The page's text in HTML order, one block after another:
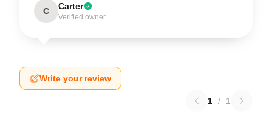
C Carter
Verified owner
Write your review
1 / 1